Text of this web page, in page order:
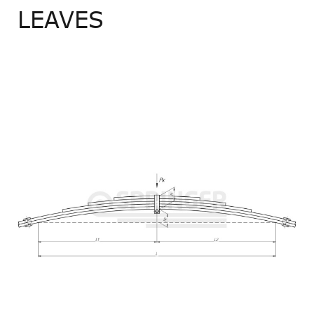
LEAVES